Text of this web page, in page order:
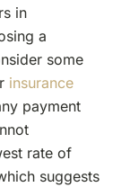
in
a
some
insurance
payment
rate of
suggests